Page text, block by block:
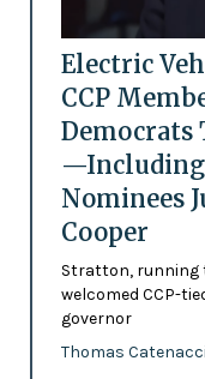
Electric
CCP
Democrats
—Including
Nominees
Cooper
Stratton, running
welcomed CCP-
governor
Thomas Catenacci